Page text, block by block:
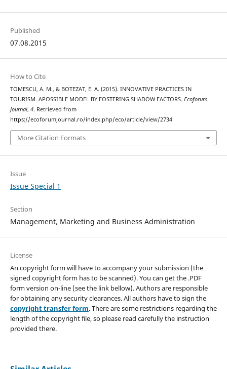
Published
07.08.2015
How to Cite
TOMESCU, A. M., & BOTEZAT, E. A. (2015). INNOVATIVE PRACTICES IN
TOURISM. APOSSIBLE MODEL BY FOSTERING SHADOW FACTORS. Ecoforum
Journal, 4. Retrieved from
https://ecoforumjournal.ro/index.php/eco/article/view/2734
More Citation Formats
Issue
Issue Special 1
Section
Management, Marketing and Business Administration
License
An copyright form will have to accompany your submission (the
signed copyright form has to be scanned). You can get the .PDF
form version on-line (see the link bellow). Authors are responsible
for obtaining any security clearances. All authors have to sign the
copyright transfer form. There are some restrictions regarding the
length of the copyright file, so please read carefully the instruction
provided there.